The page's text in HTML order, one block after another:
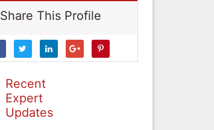
Share This Profile
Recent
Expert
Updates